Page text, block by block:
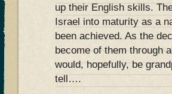
up their English skills.
Israel into maturity as a
been achieved. As the
become of them through
would, hopefully, be
tell….